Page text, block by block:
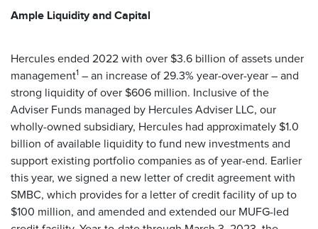
Ample Liquidity and Capital
Hercules ended 2022 with over $3.6 billion of assets under
management1 – an increase of 29.3% year-over-year – and
strong liquidity of over $606 million. Inclusive of the
Adviser Funds managed by Hercules Adviser LLC, our
wholly-owned subsidiary, Hercules had approximately $1.0
billion of available liquidity to fund new investments and
support existing portfolio companies as of year-end. Earlier
this year, we signed a new letter of credit agreement with
SMBC, which provides for a letter of credit facility of up to
$100 million, and amended and extended our MUFG-led